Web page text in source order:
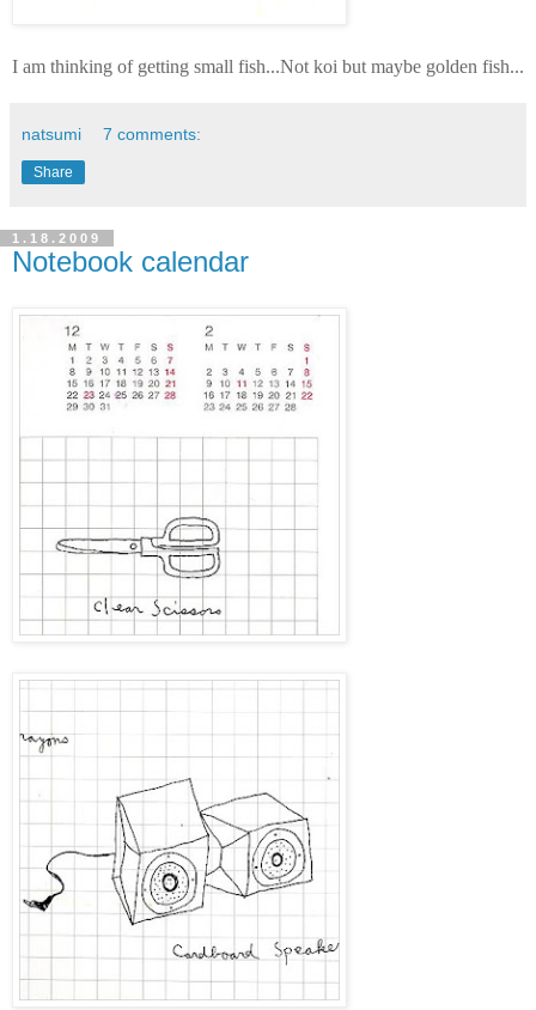
I am thinking of getting small fish...Not koi but maybe golden fish...
natsumi 7 comments:
Share
1.18.2009
Notebook calendar